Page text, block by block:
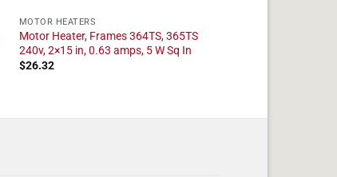
MOTOR HEATERS
Motor Heater, Frames 364TS, 365TS
240v, 2×15 in, 0.63 amps, 5 W Sq In
$26.32